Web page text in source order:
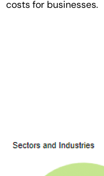
costs for businesses.